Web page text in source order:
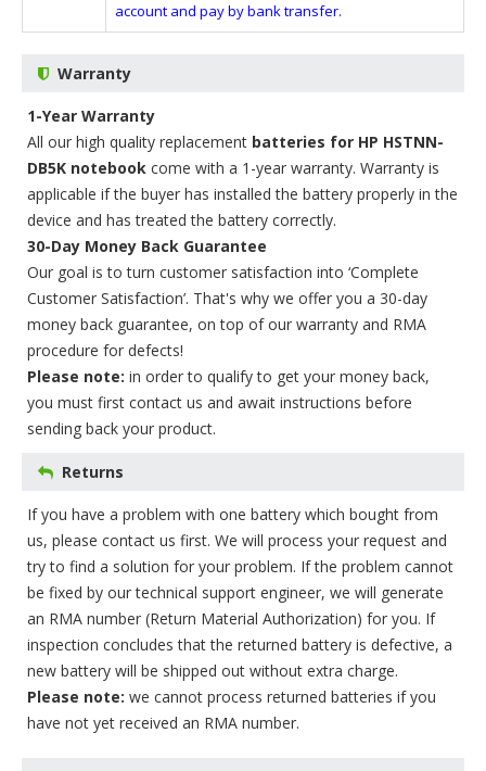
account and pay by bank transfer.
Warranty
1-Year Warranty
All our high quality replacement batteries for HP HSTNN-
DB5K notebook come with a 1-year warranty. Warranty is
applicable if the buyer has installed the battery properly in the
device and has treated the battery correctly.
30-Day Money Back Guarantee
Our goal is to turn customer satisfaction into ‘Complete
Customer Satisfaction’. That's why we offer you a 30-day
money back guarantee, on top of our warranty and RMA
procedure for defects!
Please note: in order to qualify to get your money back,
you must first contact us and await instructions before
sending back your product.
Returns
If you have a problem with one battery which bought from
us, please contact us first. We will process your request and
try to find a solution for your problem. If the problem cannot
be fixed by our technical support engineer, we will generate
an RMA number (Return Material Authorization) for you. If
inspection concludes that the returned battery is defective, a
new battery will be shipped out without extra charge.
Please note: we cannot process returned batteries if you
have not yet received an RMA number.